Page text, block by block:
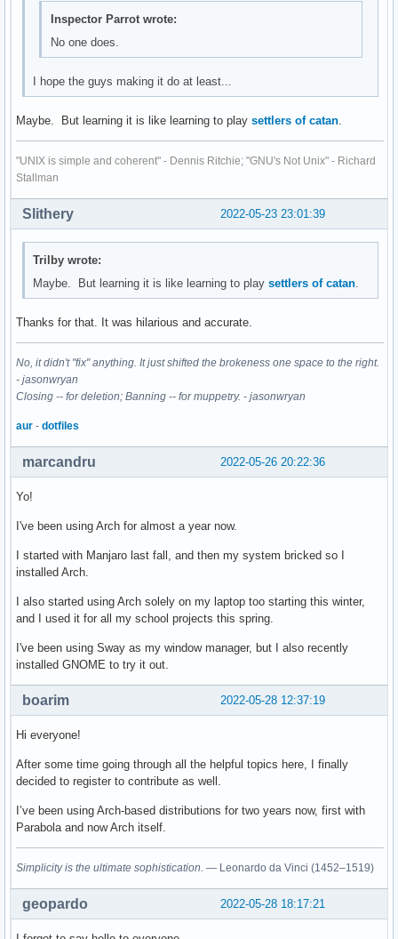
Inspector Parrot wrote:
No one does.
I hope the guys making it do at least...
Maybe. But learning it is like learning to play settlers of catan
"UNIX is simple and coherent" - Dennis Ritchie; "GNU's Not Unix" - Richard
Stallman
2022-05-23 23:01:39
Slithery
Trilby wrote:
Maybe. But learning it is like learning to playsettlers of catan.
Thanks for that. It was hilarious and accurate.
No, it didn't "fix" anything. It just shifted the brokeness one space to the right.
- jasonwryan
Closing -- for deletion; Banning -- for muppetry. - jasonwryan
aur - dotfiles
2022-05-26 20:22:36
marcandru
Yo!
I've been using Arch for almost a year now.
I started with Manjaro last fall, and then my system bricked so I
installed Arch.
I also started using Arch solely on my laptop too starting this winter,
and I used it for all my school projects this spring.
I've been using Sway as my window manager, but I also recently
installed GNOME to try it out.
2022-05-28 12:37:19
boarim
Hi everyone!
After some time going through all the helpful topics here, I finally
decided to register to contribute as well.
I’ve been using Arch-based distributions for two years now, first with
Parabola and now Arch itself.
Simplicity is the ultimate sophistication. — Leonardo da Vinci (1452–1519)
2022-05-28 18:17:21
geopardo